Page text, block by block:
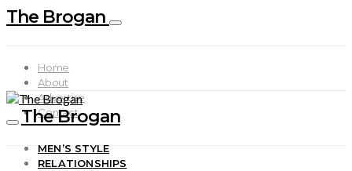
The Brogan
Home
About
Advertise
Contact
The Brogan
MEN’S STYLE
RELATIONSHIPS